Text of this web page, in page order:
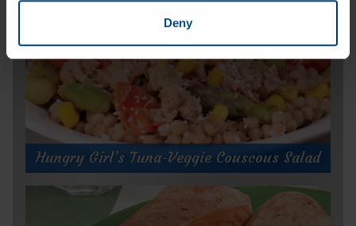
Deny
Hungry Girl’s Tuna-Veggie Couscous Salad
Hungry Girl’s Tuna-Veggie Couscous
Salad